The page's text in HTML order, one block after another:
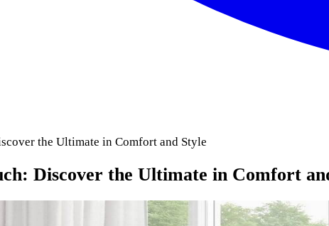
the Ultimate in Comfort and Style
Discover the Ultimate in Comfort